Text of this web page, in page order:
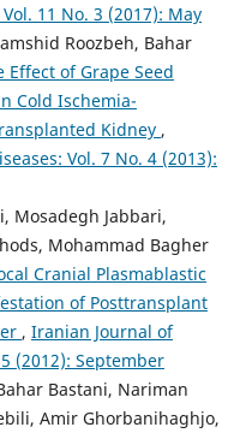
11 No. 3 (2017): May
Roozbeh, Bahar
Effect of Grape Seed
Cold Ischemia-
Kidney ,
Vol. 7 No. 4 (2013):
Mosadegh Jabbari,
Mohammad Bagher
Cranial Plasmablastic
of Posttransplant
, Iranian Journal of
(2012): September
Bastani, Nariman
Amir Ghorbanihaghjo,